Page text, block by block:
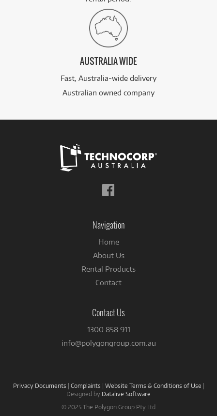
AUSTRALIA WIDE
Fast, Australia-wide delivery
Australian owned company
Navigation
Home
About Us
Rental Products
Contact
Contact Us
1300 858 911
info@polygongroup.com.au
Privacy Documents | Complaints | Website Terms & Conditions of Use |
Designed by Datalive Software
© 2025 The Polygon Group Pty Ltd